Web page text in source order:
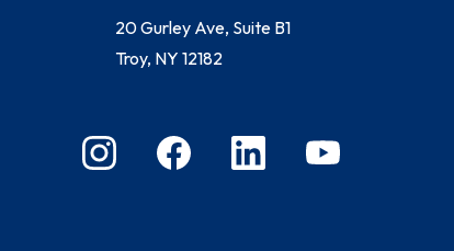
20 Gurley Ave, Suite B1
Troy, NY 12182